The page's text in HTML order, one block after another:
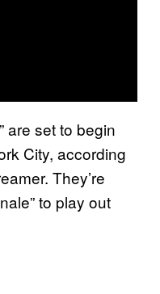
are set to begin
City, according
They’re
to play out